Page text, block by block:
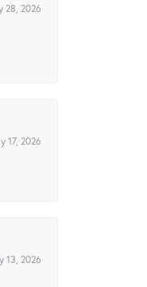
28, 2026
17, 2026
13, 2026